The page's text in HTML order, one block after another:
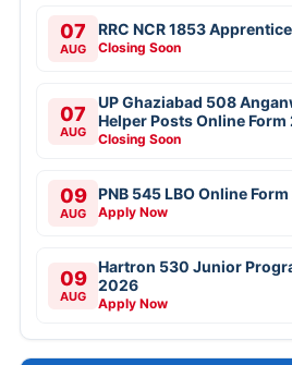
07
AUG
RRC NCR 1853
Closing Soon
07
AUG
UP Ghaziabad 508
Helper Posts Online
Closing Soon
09
AUG
PNB 545 LBO Online
Apply Now
09
AUG
Hartron 530 Junior
2026
Apply Now